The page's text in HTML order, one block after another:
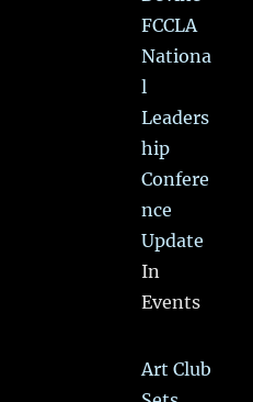
FCCLA
Nationa
l
Leaders
hip
Confere
nce
Update
In
Events
Art Club